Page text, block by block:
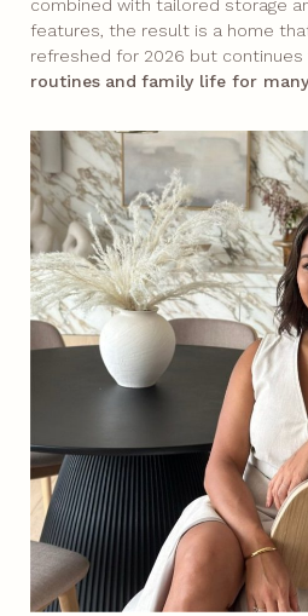
combined with tailored storage
features, the result is a home
refreshed for 2026 but
routines and family life for